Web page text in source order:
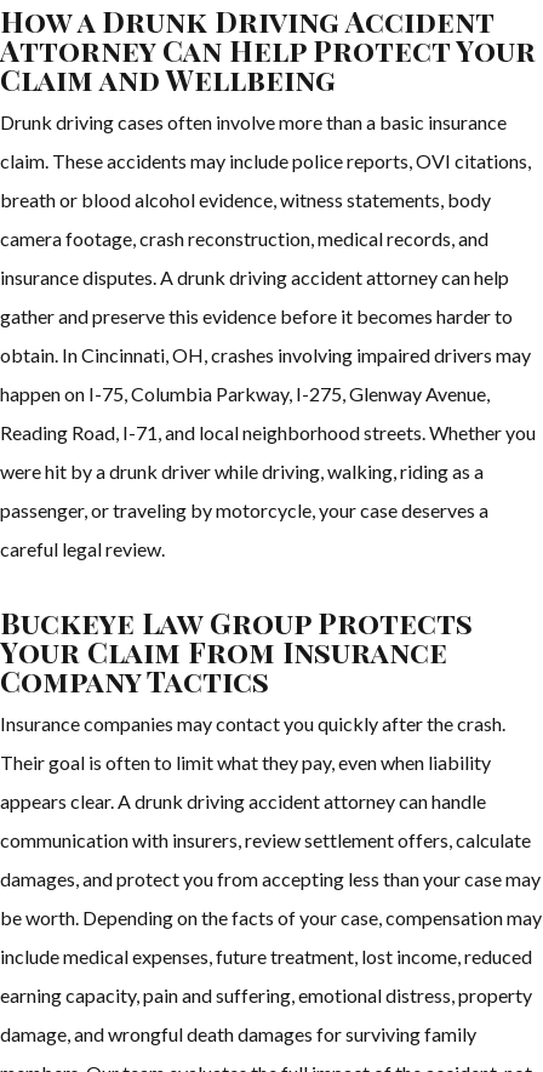
How a Drunk Driving Accident
Attorney Can Help Protect Your
Claim and Wellbeing
Drunk driving cases often involve more than a basic insurance
claim. These accidents may include police reports, OVI citations,
breath or blood alcohol evidence, witness statements, body
camera footage, crash reconstruction, medical records, and
insurance disputes. A drunk driving accident attorney can help
gather and preserve this evidence before it becomes harder to
obtain. In Cincinnati, OH, crashes involving impaired drivers may
happen on I-75, Columbia Parkway, I-275, Glenway Avenue,
Reading Road, I-71, and local neighborhood streets. Whether you
were hit by a drunk driver while driving, walking, riding as a
passenger, or traveling by motorcycle, your case deserves a
careful legal review.
Buckeye Law Group Protects
Your Claim From Insurance
Company Tactics
Insurance companies may contact you quickly after the crash.
Their goal is often to limit what they pay, even when liability
appears clear. A drunk driving accident attorney can handle
communication with insurers, review settlement offers, calculate
damages, and protect you from accepting less than your case may
be worth. Depending on the facts of your case, compensation may
include medical expenses, future treatment, lost income, reduced
earning capacity, pain and suffering, emotional distress, property
damage, and wrongful death damages for surviving family